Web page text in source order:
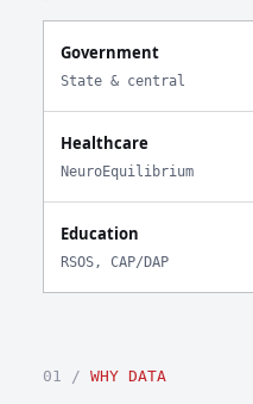
Government
State & central
Healthcare
NeuroEquilibrium
Education
RSOS, CAP/DAP
01 / WHY DATA